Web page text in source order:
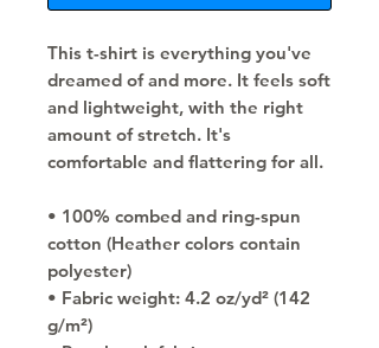
This t-shirt is everything you've
dreamed of and more. It feels soft
and lightweight, with the right
amount of stretch. It's
comfortable and flattering for all.
• 100% combed and ring-spun
cotton (Heather colors contain
polyester)
• Fabric weight: 4.2 oz/yd² (142
g/m²)